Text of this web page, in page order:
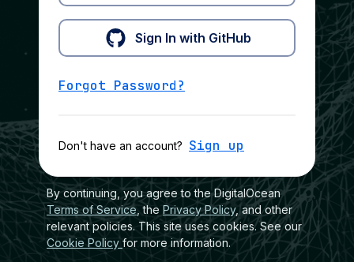
Sign In with GitHub
Forgot Password?
Don't have an account? Sign up
By continuing, you agree to the DigitalOcean
Terms of Service , the Privacy Policy, and other
relevant policies. This site uses cookies. See our
Cookie Policy for more information.